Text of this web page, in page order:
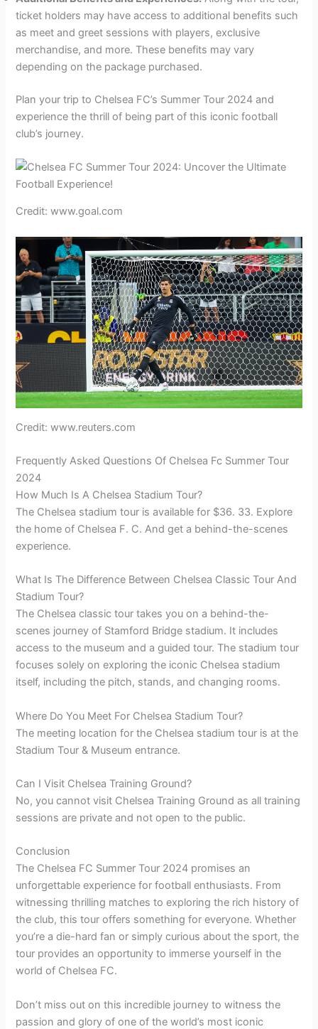
ticket holders may have access to additional benefits such
as meet and greet sessions with players, exclusive
merchandise, and more. These benefits may vary
depending on the package purchased.
Plan your trip to Chelsea FC’s Summer Tour 2024 and
experience the thrill of being part of this iconic football
club’s journey.
Credit: www.goal.com
Credit: www.reuters.com
Frequently Asked Questions Of Chelsea Fc Summer Tour
2024
How Much Is A Chelsea Stadium Tour?
The Chelsea stadium tour is available for $36. 33. Explore
the home of Chelsea F. C. And get a behind-the-scenes
experience.
What Is The Difference Between Chelsea Classic Tour And
Stadium Tour?
The Chelsea classic tour takes you on a behind-the-
scenes journey of Stamford Bridge stadium. It includes
access to the museum and a guided tour. The stadium tour
focuses solely on exploring the iconic Chelsea stadium
itself, including the pitch, stands, and changing rooms.
Where Do You Meet For Chelsea Stadium Tour?
The meeting location for the Chelsea stadium tour is at the
Stadium Tour & Museum entrance.
Can I Visit Chelsea Training Ground?
No, you cannot visit Chelsea Training Ground as all training
sessions are private and not open to the public.
Conclusion
The Chelsea FC Summer Tour 2024 promises an
unforgettable experience for football enthusiasts. From
witnessing thrilling matches to exploring the rich history of
the club, this tour offers something for everyone. Whether
you’re a die-hard fan or simply curious about the sport, the
tour provides an opportunity to immerse yourself in the
world of Chelsea FC.
Don’t miss out on this incredible journey to witness the
passion and glory of one of the world’s most iconic